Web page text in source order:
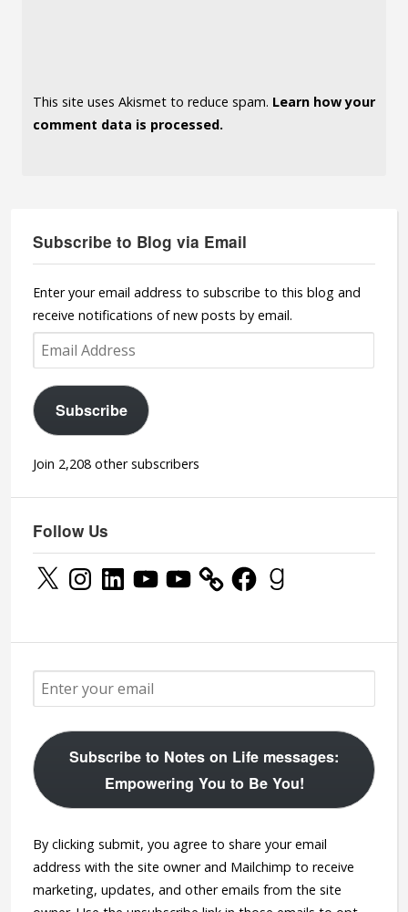
This site uses Akismet to reduce spam. Learn how your
comment data is processed.
Subscribe to Blog via Email
Enter your email address to subscribe to this blog and
receive notifications of new posts by email.
Email
Address
Subscribe
Join 2,208 other subscribers
Follow Us
X InstagramLinkedInYouTubeYouTube FacebookGoodreads
Subscribe to Notes on Life messages:
Empowering You to Be You!
By clicking submit, you agree to share your email
address with the site owner and Mailchimp to receive
marketing, updates, and other emails from the site